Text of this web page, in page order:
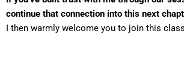
continue that connection into this next
I then warmly welcome you to join this